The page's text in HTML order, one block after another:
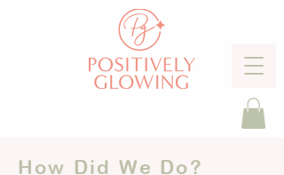
How Did We Do?